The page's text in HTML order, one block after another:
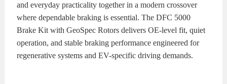
and everyday practicality together in a modern crossover
where dependable braking is essential. The DFC 5000
Brake Kit with GeoSpec Rotors delivers OE-level fit, quiet
operation, and stable braking performance engineered for
regenerative systems and EV-specific driving demands.